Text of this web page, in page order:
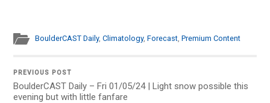
BoulderCAST Daily,Climatology,Forecast ,Premium Content
PREVIOUS POST
BoulderCAST Daily – Fri 01/05/24 | Light snow possible this
evening but with little fanfare